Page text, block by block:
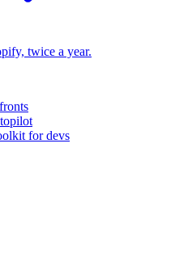
twice a year.
for devs